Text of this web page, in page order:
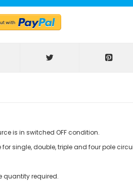
is in switched OFF condition.
single, double, triple and four pole
quantity required.